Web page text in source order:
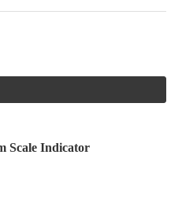
Scale Indicator